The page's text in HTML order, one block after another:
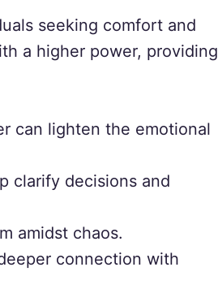
seeking comfort and
a higher power, providing
can lighten the emotional
clarify decisions and
amidst chaos.
connection with